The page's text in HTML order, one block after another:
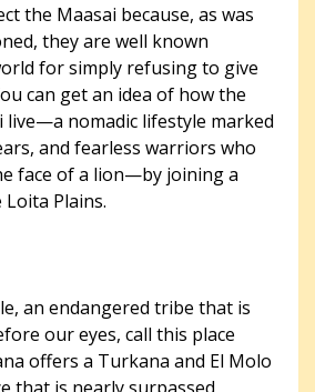
the Maasai because, as was
they are well known
for simply refusing to give
can get an idea of how the
nomadic lifestyle marked
and fearless warriors who
face of a lion—by joining a
Plains.
an endangered tribe that is
our eyes, call this place
offers a Turkana and El Molo